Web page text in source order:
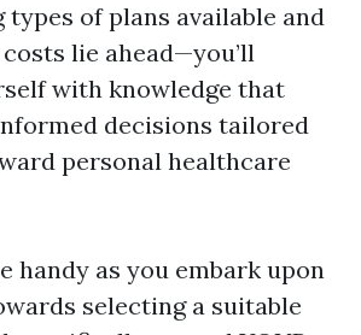
of plans available and
lie ahead—you’ll
with knowledge that
decisions tailored
personal healthcare
handy as you embark upon
selecting a suitable